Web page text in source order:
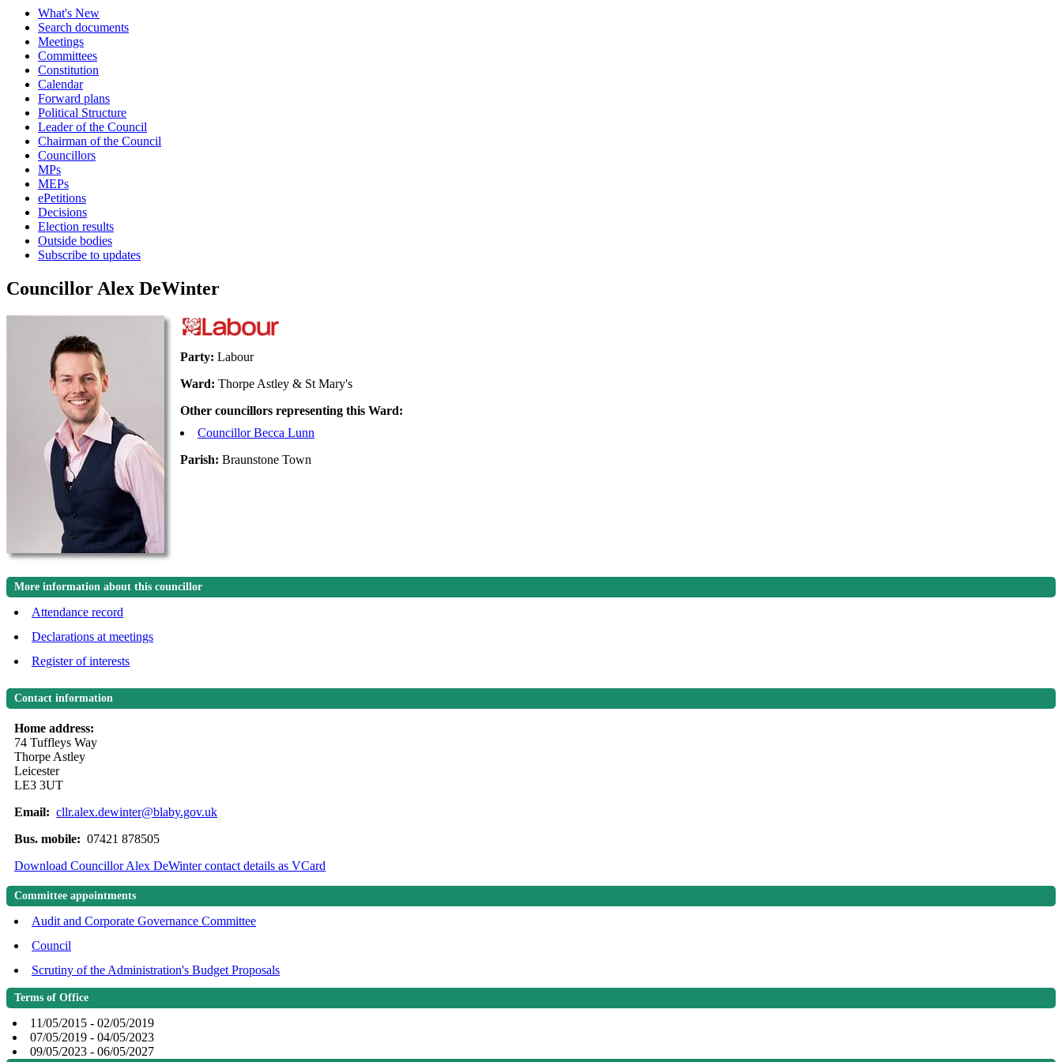
What's New
Search documents
Meetings
Committees
Constitution
Calendar
Forward plans
Political Structure
Leader of the Council
Chairman of the Council
Councillors
MPs
MEPs
ePetitions
Decisions
Election results
Outside bodies
Subscribe to updates
Councillor Alex DeWinter
Party: Labour
Ward: Thorpe Astley & St Mary's
Other councillors representing this Ward:
Councillor Becca Lunn
Parish: Braunstone Town
More information about this councillor
Attendance record
Declarations at meetings
Register of interests
Contact information
Home address:
74 Tuffleys Way
Thorpe Astley
Leicester
LE3 3UT
Email: cllr.alex.dewinter@blaby.gov.uk
Bus. mobile: 07421 878505
Download Councillor Alex DeWinter contact details as VCard
Committee appointments
Audit and Corporate Governance Committee
Council
Scrutiny of the Administration's Budget Proposals
Terms of Office
11/05/2015 - 02/05/2019
07/05/2019 - 04/05/2023
09/05/2023 - 06/05/2027